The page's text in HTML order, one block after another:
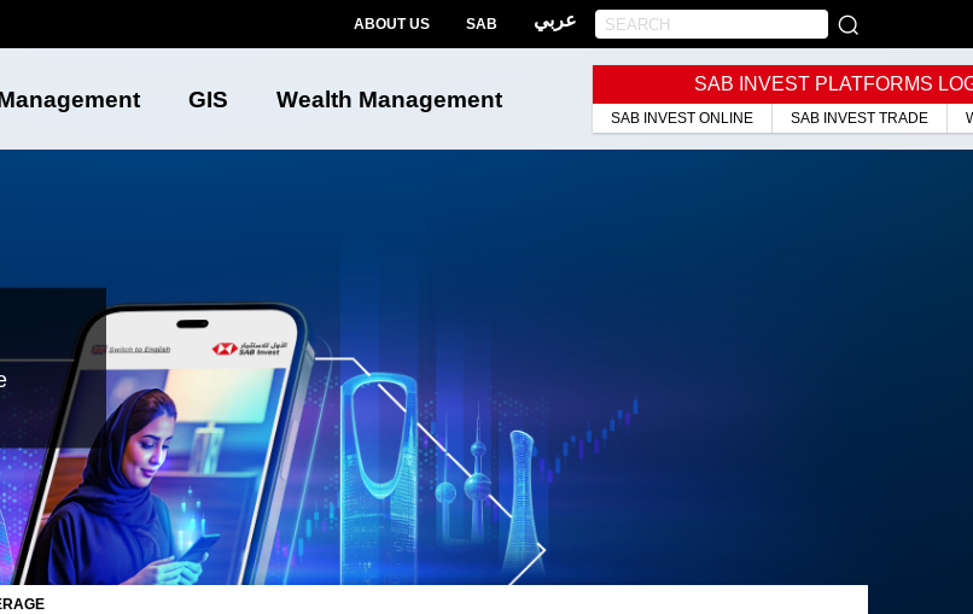
ABOUT US SAB عربي
GIS Wealth Management
SAB INVEST PLATFORMS
SAB INVEST ONLINE SAB INVEST TRADE